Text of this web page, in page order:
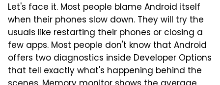
Let's face it. Most people blame Android itself
when their phones slow down. They will try the
usuals like restarting their phones or closing a
few apps. Most people don't know that Android
offers two diagnostics inside Developer Options
that tell exactly what's happening behind the